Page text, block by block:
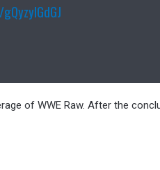
of WWE Raw. After the